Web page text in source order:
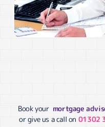
Book your mortgage
or give us a call on 01302